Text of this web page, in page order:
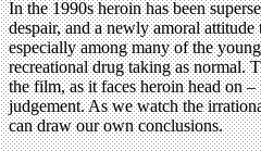
In the 1990s heroin has been
despair, and a newly amoral
especially among many of the
recreational drug taking as normal.
the film, as it faces heroin head on
judgement. As we watch the
can draw our own conclusions.